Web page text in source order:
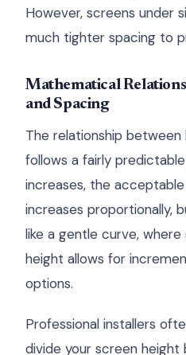
However, screens under
much tighter spacing to
Mathematical
and Spacing
The relationship
follows a fairly
increases, the
increases proportionally,
like a gentle curve,
height allows for
options.
Professional installers
divide your screen